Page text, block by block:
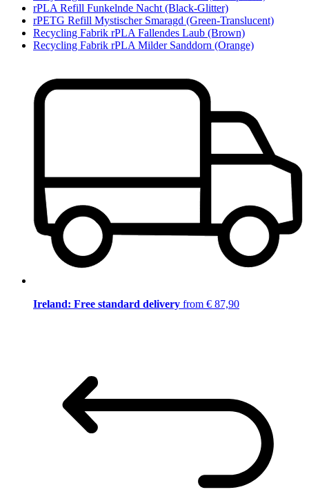
rPLA Refill Funkelnde Nacht (Black-Glitter)
rPETG Refill Mystischer Smaragd (Green-Translucent)
Recycling Fabrik rPLA Fallendes Laub (Brown)
Recycling Fabrik rPLA Milder Sanddorn (Orange)
Ireland: Free standard delivery from € 87,90